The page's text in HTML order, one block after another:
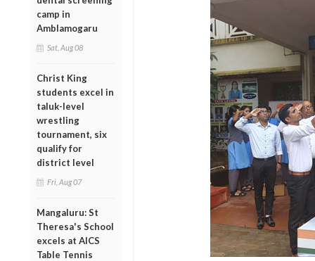
camp in
Amblamogaru
Sat, Aug 08
Christ King
students excel in
taluk-level
wrestling
tournament, six
qualify for
district level
Fri, Aug 07
Mangaluru: St
Theresa's School
excels at AICS
Table Tennis